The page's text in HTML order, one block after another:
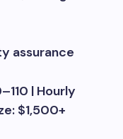
assurance
| Hourly
$1,500+